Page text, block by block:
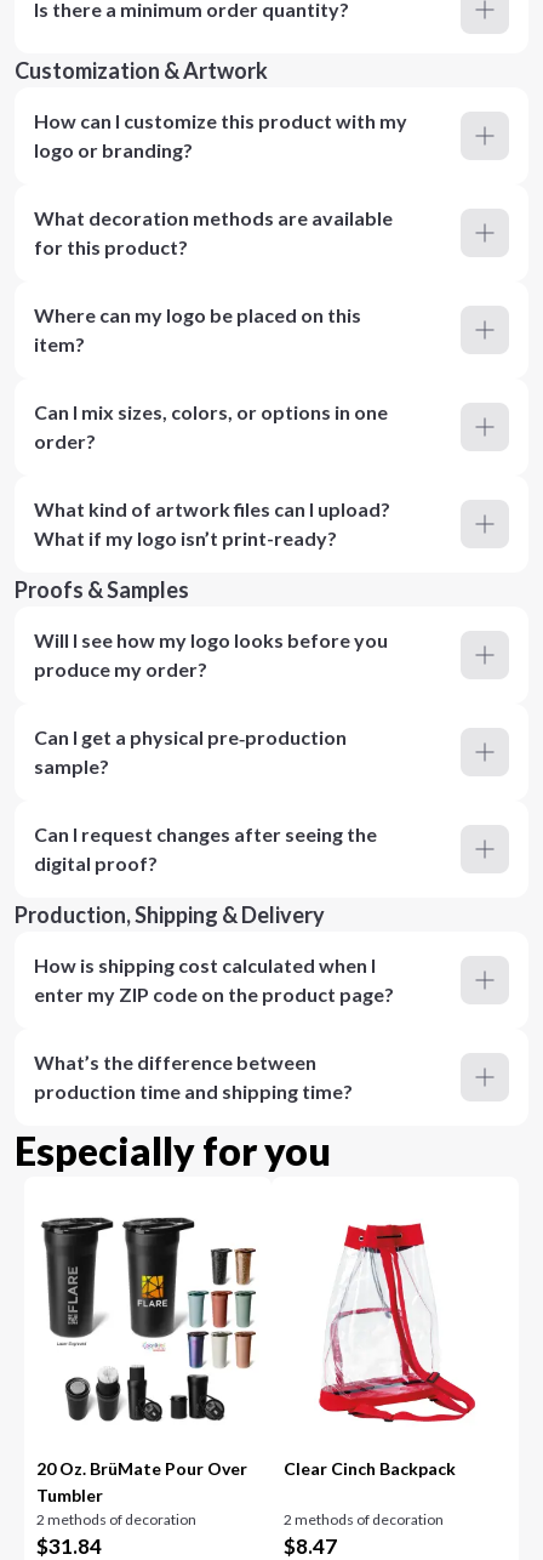
Is there a minimum order quantity?
Customization & Artwork
How can I customize this product with my
logo or branding?
What decoration methods are available
for this product?
Where can my logo be placed on this
item?
Can I mix sizes, colors, or options in one
order?
What kind of artwork files can I upload?
What if my logo isn’t print-ready?
Proofs & Samples
Will I see how my logo looks before you
produce my order?
Can I get a physical pre‑production
sample?
Can I request changes after seeing the
digital proof?
Production, Shipping & Delivery
How is shipping cost calculated when I
enter my ZIP code on the product page?
What’s the difference between
production time and shipping time?
Especially for you
20 Oz. BrüMate Pour Over
Tumbler
2 methods of decoration
$31.84
Clear Cinch Backpack
2 methods of decoration
$8.47